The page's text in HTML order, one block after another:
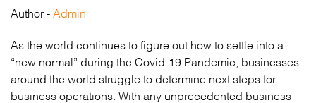
Author - Admin
As the world continues to figure out how to settle into a
“new normal” during the Covid-19 Pandemic, businesses
around the world struggle to determine next steps for
business operations. With any unprecedented business